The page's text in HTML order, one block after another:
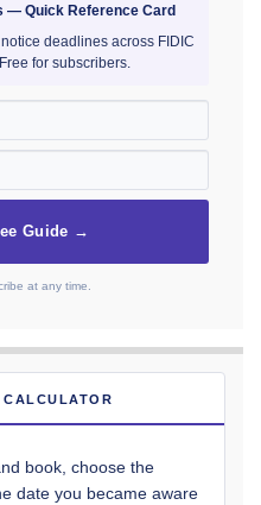
— Quick Reference Card
deadlines across FIDIC
for subscribers.
Guide →
at any time.
book, choose the
date you became aware